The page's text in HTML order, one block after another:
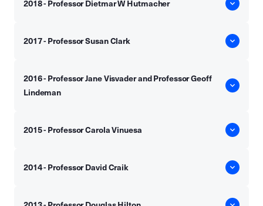
2018 - Professor Dietmar W Hutmacher
2017 - Professor Susan Clark
2016 - Professor Jane Visvader and Professor Geoff
Lindeman
2015 - Professor Carola Vinuesa
2014 - Professor David Craik